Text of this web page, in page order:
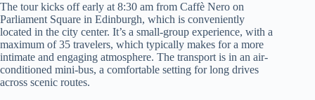
The tour kicks off early at 8:30 am from Caffè Nero on
Parliament Square in Edinburgh, which is conveniently
located in the city center. It’s a small-group experience, with a
maximum of 35 travelers, which typically makes for a more
intimate and engaging atmosphere. The transport is in an air-
conditioned mini-bus, a comfortable setting for long drives
across scenic routes.